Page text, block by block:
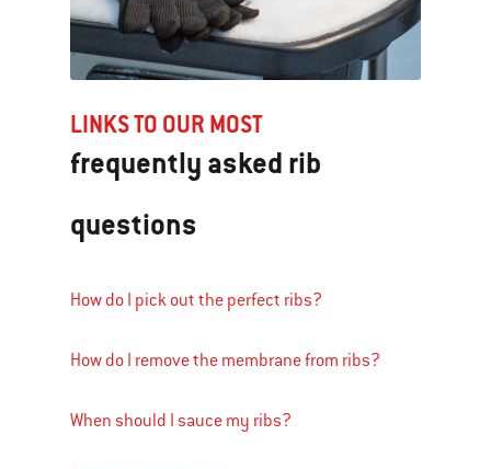
LINKS TO OUR MOST
frequently asked rib
questions
How do I pick out the perfect ribs?
How do I remove the membrane from ribs?
When should I sauce my ribs?